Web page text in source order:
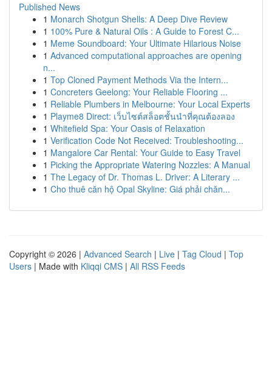
Published News
1 Monarch Shotgun Shells: A Deep Dive Review
1 100% Pure & Natural Oils : A Guide to Forest C...
1 Meme Soundboard: Your Ultimate Hilarious Noise
1 Advanced computational approaches are opening
n...
1 Top Cloned Payment Methods Via the Intern...
1 Concreters Geelong: Your Reliable Flooring ...
1 Reliable Plumbers in Melbourne: Your Local Experts
1 Playme8 Direct: เว็บไซต์สล็อตชั้นนำที่คุณต้องลอง
1 Whitefield Spa: Your Oasis of Relaxation
1 Verification Code Not Received: Troubleshooting...
1 Mangalore Car Rental: Your Guide to Easy Travel
1 Picking the Appropriate Watering Nozzles: A Manual
1 The Legacy of Dr. Thomas L. Driver: A Literary ...
1 Cho thuê căn hộ Opal Skyline: Giá phải chăn...
Copyright © 2026 | Advanced Search | Live | Tag Cloud | Top
Users | Made with Kliqqi CMS | All RSS Feeds